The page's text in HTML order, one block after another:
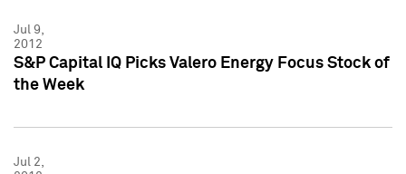
Jul 9,
2012
S&P Capital IQ Picks Valero Energy Focus Stock of
the Week
Jul 2,